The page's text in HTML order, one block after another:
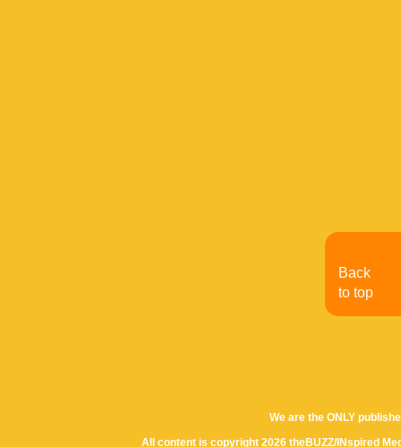
We are the ONLY
All content is copyright 2026 theBUZZ/INspired
Back
to top